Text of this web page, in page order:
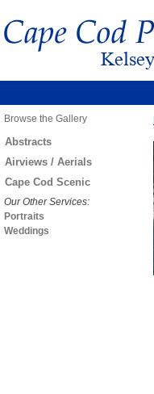
Browse the Gallery
Abstracts
Airviews / Aerials
Cape Cod Scenic
Our Other Services:
Portraits
Weddings